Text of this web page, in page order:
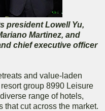
president Lowell Yu,
Martinez, and
chief executive officer
and value-laden
group 8990 Leisure
range of hotels,
that cut across the market.